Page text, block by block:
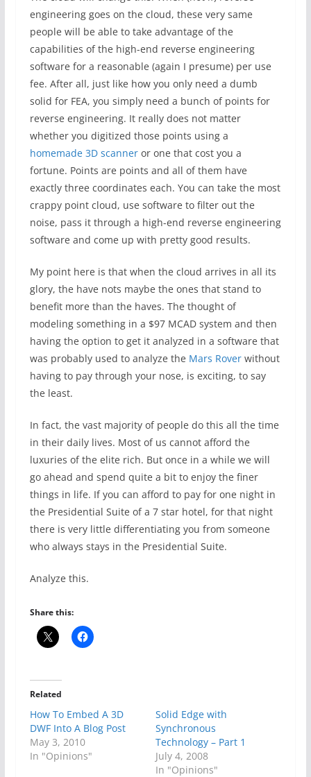
engineering goes on the cloud, these very same
people will be able to take advantage of the
capabilities of the high-end reverse engineering
software for a reasonable (again I presume) per use
fee. After all, just like how you only need a dumb
solid for FEA, you simply need a bunch of points for
reverse engineering. It really does not matter
whether you digitized those points using a
homemade 3D scanneror one that cost you a
fortune. Points are points and all of them have
exactly three coordinates each. You can take the most
crappy point cloud, use software to filter out the
noise, pass it through a high-end reverse engineering
software and come up with pretty good results.
My point here is that when the cloud arrives in all its
glory, the have nots maybe the ones that stand to
benefit more than the haves. The thought of
modeling something in a $97 MCAD system and then
having the option to get it analyzed in a software that
was probably used to analyze the Mars Roverwithout
having to pay through your nose, is exciting, to say
the least.
In fact, the vast majority of people do this all the time
in their daily lives. Most of us cannot afford the
luxuries of the elite rich. But once in a while we will
go ahead and spend quite a bit to enjoy the finer
things in life. If you can afford to pay for one night in
the Presidential Suite of a 7 star hotel, for that night
there is very little differentiating you from someone
who always stays in the Presidential Suite.
Analyze this.
Share this:
Related
How To Embed A 3D
DWF Into A Blog Post
May 3, 2010
In "Opinions"
Solid Edge with
Synchronous
Technology – Part 1
July 4, 2008
In "Opinions"